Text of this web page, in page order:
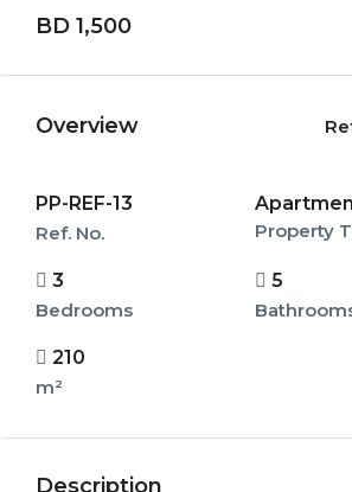
BD 1,500
Overview
PP-REF-13
Ref. No.
Property
3
Bedrooms
5
210
m²
Description